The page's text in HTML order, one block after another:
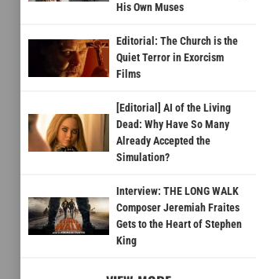
His Own Muses
Editorial: The Church is the
Quiet Terror in Exorcism
Films
[Editorial] AI of the Living
Dead: Why Have So Many
Already Accepted the
Simulation?
Interview: THE LONG WALK
Composer Jeremiah Fraites
Gets to the Heart of Stephen
King